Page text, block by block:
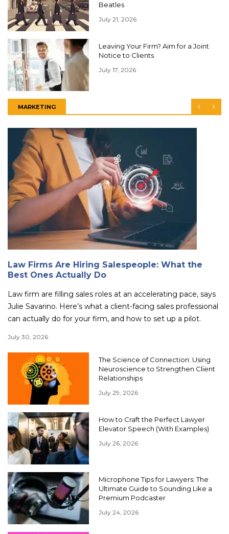
Beatles
July 21, 2026
Leaving Your Firm? Aim for a Joint
Notice to Clients
July 17, 2026
MARKETING
Law Firms Are Hiring Salespeople: What the
Best Ones Actually Do
Law firm are filling sales roles at an accelerating pace, says
Julie Savarino. Here’s what a client-facing sales professional
can actually do for your firm, and how to set up a pilot.
July 30, 2026
The Science of Connection: Using
Neuroscience to Strengthen Client
Relationships
July 29, 2026
How to Craft the Perfect Lawyer
Elevator Speech (With Examples)
July 26, 2026
Microphone Tips for Lawyers: The
Ultimate Guide to Sounding Like a
Premium Podcaster
July 24, 2026